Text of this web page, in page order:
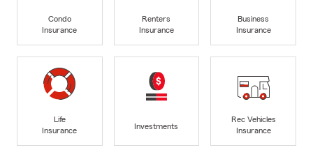
Condo
Insurance
Renters
Insurance
Business
Insurance
Life
Insurance
Investments
Rec Vehicles
Insurance